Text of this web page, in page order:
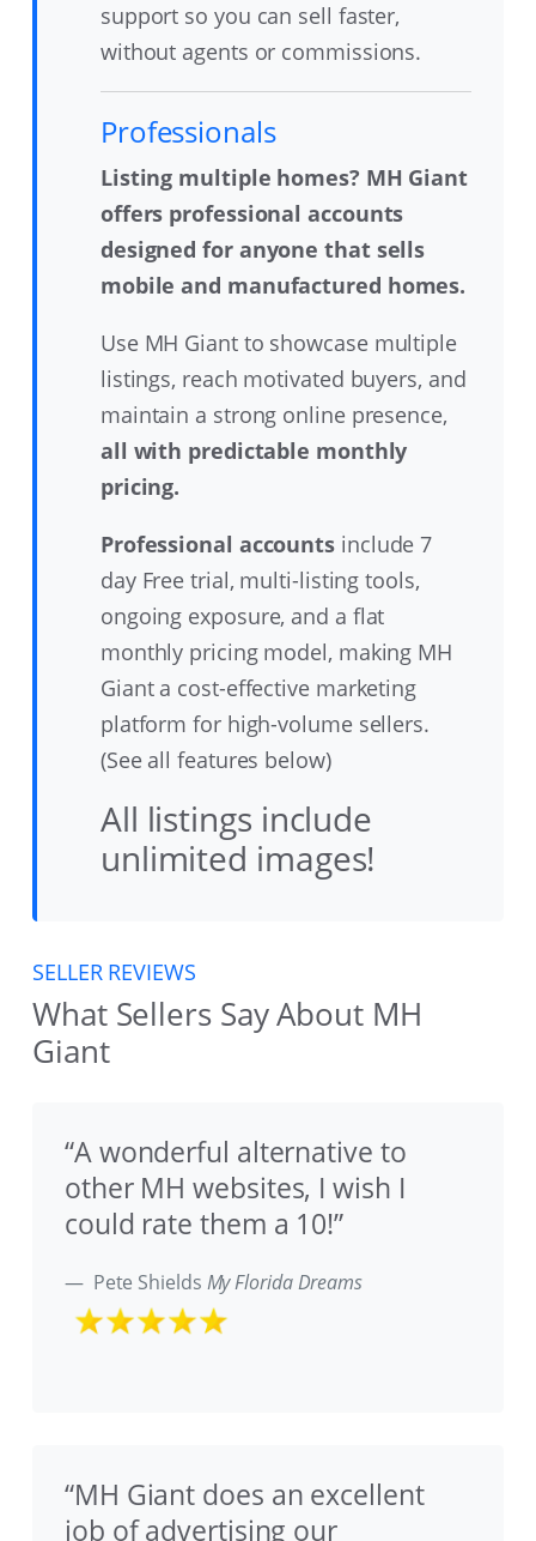
support so you can sell faster,
without agents or commissions.
Professionals
Listing multiple homes? MH Giant
offers professional accounts
designed for anyone that sells
mobile and manufactured homes.
Use MH Giant to showcase multiple
listings, reach motivated buyers, and
maintain a strong online presence,
all with predictable monthly
pricing.
Professional accounts include 7
day Free trial, multi-listing tools,
ongoing exposure, and a flat
monthly pricing model, making MH
Giant a cost-effective marketing
platform for high-volume sellers.
(See all features below)
All listings include
unlimited images!
SELLER REVIEWS
What Sellers Say About MH
Giant
“A wonderful alternative to
other MH websites, I wish I
could rate them a 10!”
Pete Shields My Florida Dreams
“MH Giant does an excellent
job of advertising our